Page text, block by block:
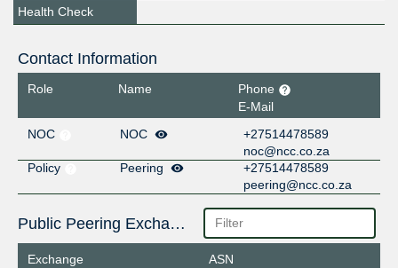
Health Check
Contact Information
Role Name
Phone
E-Mail
NOC
NOC
+27514478589
noc@ncc.co.za
Policy
Peering
+27514478589
peering@ncc.co.za
Public Peering Exchange Points
Exchange
ASN